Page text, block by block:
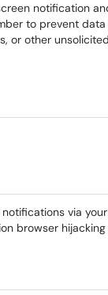
notification
to prevent
or other
via
browser